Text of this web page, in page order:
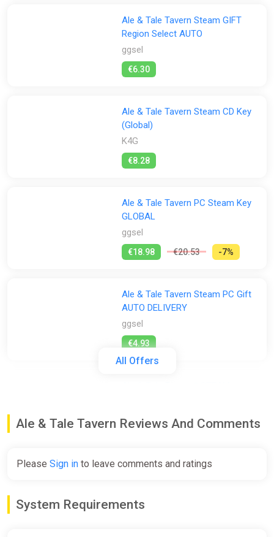
All Offers
Ale & Tale Tavern Steam GIFT
Region Select AUTO
ggsel
€6.30
Ale & Tale Tavern Steam CD Key
(Global)
K4G
€8.28
Ale & Tale Tavern PC Steam Key
GLOBAL
ggsel
€18.98 €20.53 -7%
Ale & Tale Tavern Steam PC Gift
AUTO DELIVERY
ggsel
€4.93
ggsel
Ale & Tale Tavern Reviews And Comments
Please Sign in to leave comments and ratings
System Requirements